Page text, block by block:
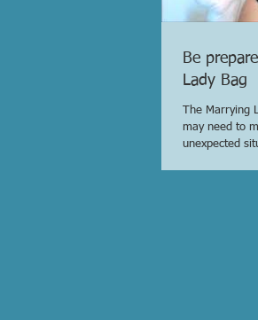
Be
Lady Bag
The Marrying
may need to
unexpected